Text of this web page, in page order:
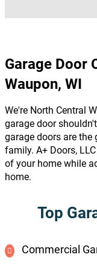
Garage Door
Waupon, WI
We're North Central
garage door
garage doors are
family. A+ Doors,
of your home while
home.
Top
Commercial